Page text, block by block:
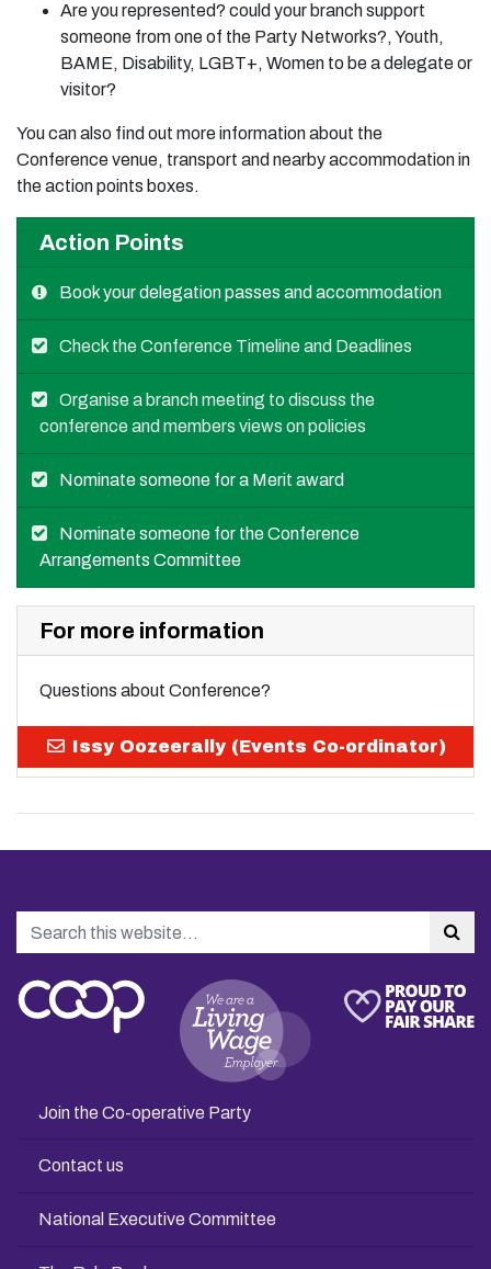
Are you represented? could your branch support
someone from one of the Party Networks?, Youth,
BAME, Disability, LGBT+, Women to be a delegate or
visitor?
You can also find out more information about the
Conference venue, transport and nearby accommodation in
the action points boxes.
Action Points
Book your delegation passes and accommodation
Check the Conference Timeline and Deadlines
Organise a branch meeting to discuss the
conference and members views on policies
Nominate someone for a Merit award
Nominate someone for the Conference
Arrangements Committee
For more information
Questions about Conference?
Issy Oozeerally (Events Co-ordinator)
Search
Join the Co-operative Party
Contact us
National Executive Committee